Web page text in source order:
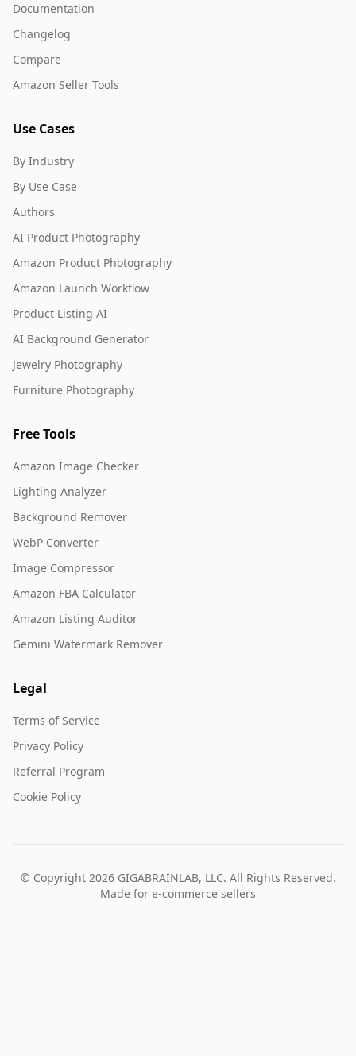
Documentation
Changelog
Compare
Amazon Seller Tools
Use Cases
By Industry
By Use Case
Authors
AI Product Photography
Amazon Product Photography
Amazon Launch Workflow
Product Listing AI
AI Background Generator
Jewelry Photography
Furniture Photography
Free Tools
Amazon Image Checker
Lighting Analyzer
Background Remover
WebP Converter
Image Compressor
Amazon FBA Calculator
Amazon Listing Auditor
Gemini Watermark Remover
Legal
Terms of Service
Privacy Policy
Referral Program
Cookie Policy
© Copyright 2026 GIGABRAINLAB, LLC. All Rights Reserved.
Made for e-commerce sellers